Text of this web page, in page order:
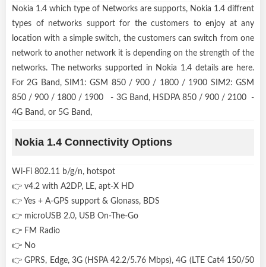
Nokia 1.4 which type of Networks are supports, Nokia 1.4 diffrent
types of networks support for the customers to enjoy at any
location with a simple switch, the customers can switch from one
network to another network it is depending on the strength of the
networks. The networks supported in Nokia 1.4 details are here.
For 2G Band, SIM1: GSM 850 / 900 / 1800 / 1900 SIM2: GSM
850 / 900 / 1800 / 1900 - 3G Band, HSDPA 850 / 900 / 2100 -
4G Band, or 5G Band,
Nokia 1.4 Connectivity Options
Wi-Fi 802.11 b/g/n, hotspot
👉 v4.2 with A2DP, LE, apt-X HD
👉 Yes + A-GPS support & Glonass, BDS
👉 microUSB 2.0, USB On-The-Go
👉 FM Radio
👉 No
👉 GPRS, Edge, 3G (HSPA 42.2/5.76 Mbps), 4G (LTE Cat4 150/50